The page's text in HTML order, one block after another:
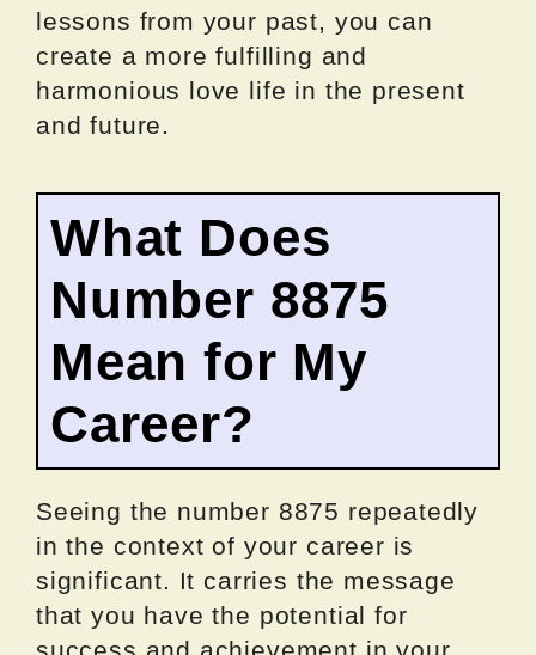
lessons from your past, you can
create a more fulfilling and
harmonious love life in the present
and future.
What Does
Number 8875
Mean for My
Career?
Seeing the number 8875 repeatedly
in the context of your career is
significant. It carries the message
that you have the potential for